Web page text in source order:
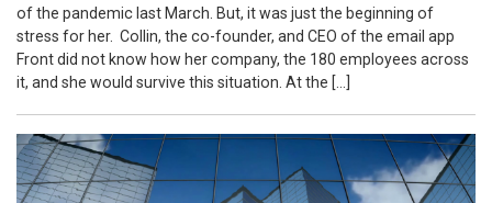
of the pandemic last March. But, it was just the beginning of
stress for her. Collin, the co-founder, and CEO of the email app
Front did not know how her company, the 180 employees across
it, and she would survive this situation. At the […]